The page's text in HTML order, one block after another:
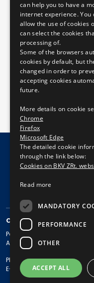
Price:590
©
Imprint Terms and
CONTACT
Postal address: 1980
Address: 1980 Budapest,
Phone: + 36 1 461-65-00
E-mail address: bkv@bkv.hu
can help you to have a
internet experience. You
allow the use of cookies
can select the cookies
processing of.
Some of the browsers
cookies by default, but
changed in order to
accepting cookies
future.
More details on cookie
Chrome
Firefox
Microsoft Edge
The detailed cookie
through the link below:
Cookies on BKV ZRt.
Read more
MANDATORY
PERFORMANCE
OTHER
ACCEPT ALL